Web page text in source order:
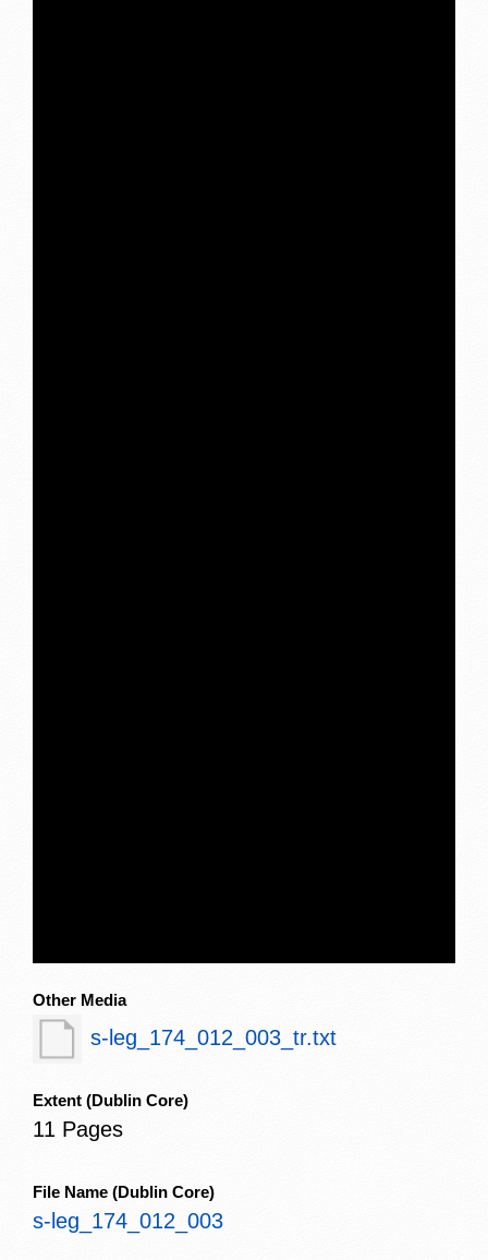
Other Media
s-leg_174_012_003_tr.txt
Extent (Dublin Core)
11 Pages
File Name (Dublin Core)
s-leg_174_012_003